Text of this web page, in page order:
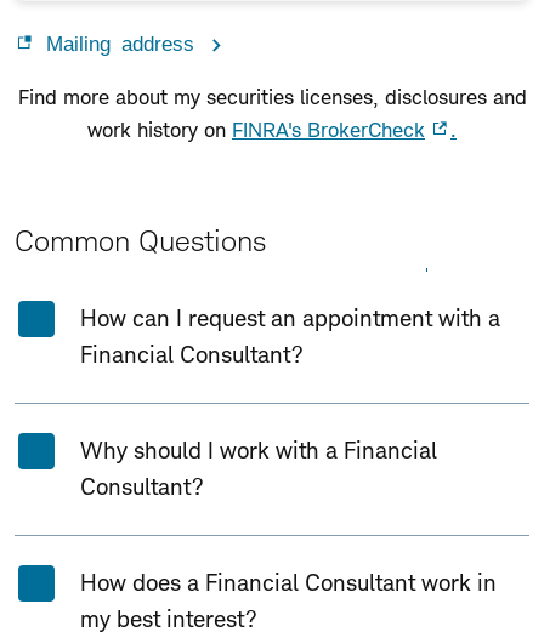
Mailing address
Find more about my securities licenses, disclosures and
work history on FINRA's BrokerCheck .
Common Questions
How can I request an appointment with a
Financial Consultant?
Why should I work with a Financial
Consultant?
How does a Financial Consultant work in
my best interest?